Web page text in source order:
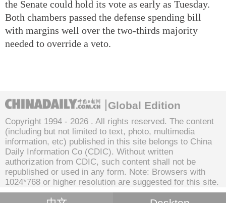
the Senate could hold its vote as early as Tuesday.
Both chambers passed the defense spending bill
with margins well over the two-thirds majority
needed to override a veto.
Global Edition
Copyright 1994 - 2026 . All rights reserved. The content
(including but not limited to text, photo, multimedia
information, etc) published in this site belongs to China
Daily Information Co (CDIC). Without written
authorization from CDIC, such content shall not be
republished or used in any form. Note: Browsers with
1024*768 or higher resolution are suggested for this site.